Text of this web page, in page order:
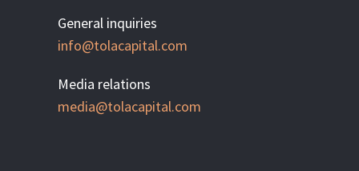
General inquiries
info@tolacapital.com
Media relations
media@tolacapital.com